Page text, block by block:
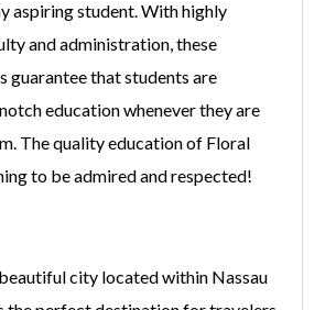
aspiring student. With highly
and administration, these
guarantee that students are
education whenever they are
The quality education of Floral
to be admired and respected!
city located within Nassau